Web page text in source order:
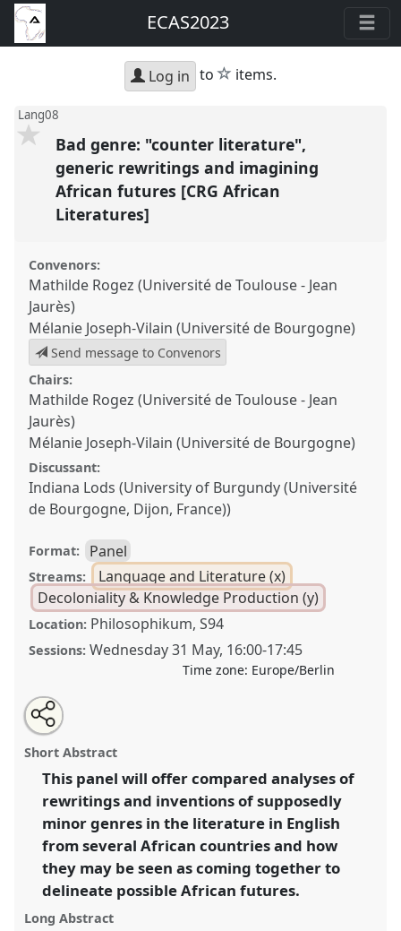
ECAS2023
Log in to star
items.
Lang08
Bad genre: "counter literature",
generic rewritings and imagining
African futures [CRG African
Literatures]
Convenors:
Mathilde Rogez (Université de Toulouse - Jean
Jaurès)
Mélanie Joseph-Vilain (Université de Bourgogne)
Send message to Convenors
Chairs:
Mathilde Rogez (Université de Toulouse - Jean
Jaurès)
Mélanie Joseph-Vilain (Université de Bourgogne)
Discussant:
Indiana Lods (University of Burgundy (Université
de Bourgogne, Dijon, France))
Format: Panel
Streams:
Language and Literature (x)
Decoloniality & Knowledge Production (y)
Location: Philosophikum, S94
Sessions: Wednesday 31 May, 16:00-17:45
Time zone: Europe/Berlin
Bad genre: "counter literature", generic rewritings and
imagining African futures [CRG African Literatures].
Futures.
https:// nomadit.co.uk/conference/ecas2023/p/12440
show
in
the
Open
an
email
this
panel
Share
the
panel
on
facebook
Tweet
about
this
Share
this
panel
Short Abstract
This panel will offer compared analyses of
rewritings and inventions of supposedly
minor genres in the literature in English
from several African countries and how
they may be seen as coming together to
delineate possible African futures.
Long Abstract